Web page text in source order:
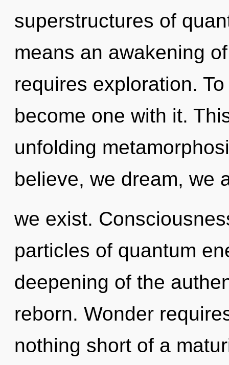
superstructures of
means an awakening
requires exploration.
become one with it.
unfolding
believe, we dream, we
we exist.
particles of quantum
deepening of the
reborn. Wonder
nothing short of a